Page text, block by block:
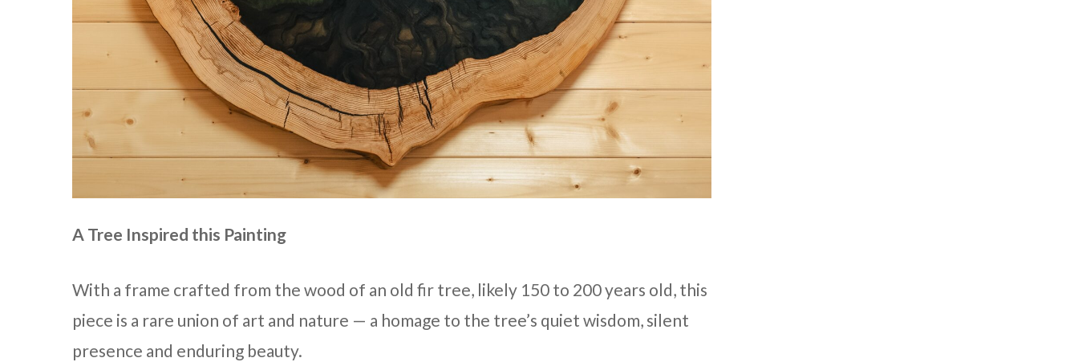
A Tree Inspired this Painting
With a frame crafted from the wood of an old fir tree, likely 150 to 200 years old, this
piece is a rare union of art and nature — a homage to the tree’s quiet wisdom, silent
presence and enduring beauty.